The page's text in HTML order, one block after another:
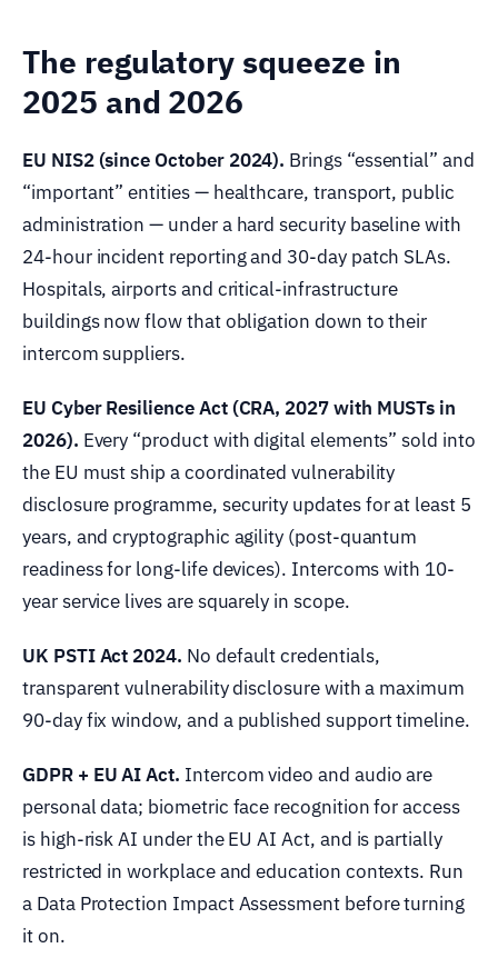
The regulatory squeeze in
2025 and 2026
EU NIS2 (since October 2024). Brings “essential” and
“important” entities — healthcare, transport, public
administration — under a hard security baseline with
24-hour incident reporting and 30-day patch SLAs.
Hospitals, airports and critical-infrastructure
buildings now flow that obligation down to their
intercom suppliers.
EU Cyber Resilience Act (CRA, 2027 with MUSTs in
2026). Every “product with digital elements” sold into
the EU must ship a coordinated vulnerability
disclosure programme, security updates for at least 5
years, and cryptographic agility (post-quantum
readiness for long-life devices). Intercoms with 10-
year service lives are squarely in scope.
UK PSTI Act 2024. No default credentials,
transparent vulnerability disclosure with a maximum
90-day fix window, and a published support timeline.
GDPR + EU AI Act. Intercom video and audio are
personal data; biometric face recognition for access
is high-risk AI under the EU AI Act, and is partially
restricted in workplace and education contexts. Run
a Data Protection Impact Assessment before turning
it on.